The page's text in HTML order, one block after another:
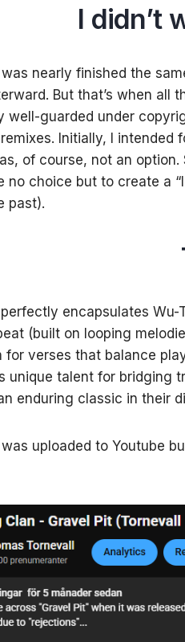
I didn’t
nearly finished the
But that’s when all
well-guarded under
Initially, I intended
of course, not an
no choice but to create a
past).
encapsulates Wu-
(built on looping
for verses that balance
unique talent for bridging
enduring classic in their
uploaded to Youtube